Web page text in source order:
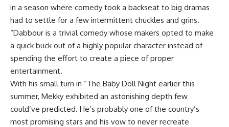
in a season where comedy took a backseat to big dramas
had to settle for a few intermittent chuckles and grins.
“Dabbour is a trivial comedy whose makers opted to make
a quick buck out of a highly popular character instead of
spending the effort to create a piece of proper
entertainment.
With his small turn in “The Baby Doll Night earlier this
summer, Mekky exhibited an astonishing depth few
could’ve predicted. He’s probably one of the country’s
most promising stars and his vow to never recreate